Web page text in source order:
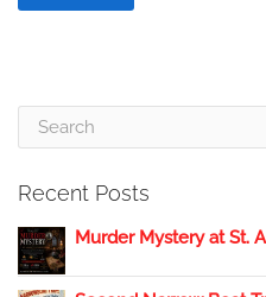
Recent Posts
Murder Mystery at St.